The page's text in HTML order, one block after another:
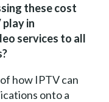
these cost
in
services to all
how IPTV can
onto a